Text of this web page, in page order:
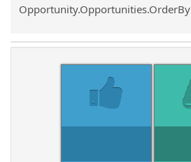
Common.Sort.Sort